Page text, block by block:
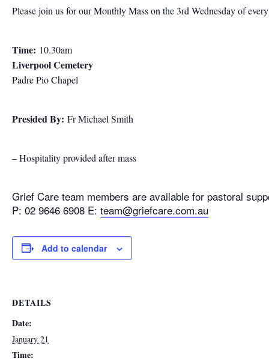
Please join us for our Monthly Mass on the 3rd Wednesday of
Time: 10.30am
Liverpool Cemetery
Padre Pio Chapel
Presided By: Fr Michael Smith
– Hospitality provided after mass
Grief Care team members are available for pastoral
P: 02 9646 6908 E: team@griefcare.com.au
Add to calendar
DETAILS
Date:
January 21
Time: